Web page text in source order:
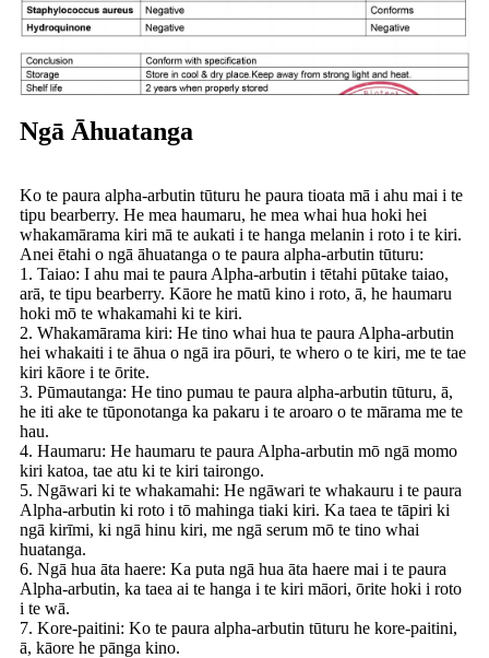
Ngā Āhuatanga
Ko te paura alpha-arbutin tūturu he paura tioata mā i ahu mai i te
tipu bearberry. He mea haumaru, he mea whai hua hoki hei
whakamārama kiri mā te aukati i te hanga melanin i roto i te kiri.
Anei ētahi o ngā āhuatanga o te paura alpha-arbutin tūturu:
1. Taiao: I ahu mai te paura Alpha-arbutin i tētahi pūtake taiao,
arā, te tipu bearberry. Kāore he matū kino i roto, ā, he haumaru
hoki mō te whakamahi ki te kiri.
2. Whakamārama kiri: He tino whai hua te paura Alpha-arbutin
hei whakaiti i te āhua o ngā ira pōuri, te whero o te kiri, me te tae
kiri kāore i te ōrite.
3. Pūmautanga: He tino pumau te paura alpha-arbutin tūturu, ā,
he iti ake te tūponotanga ka pakaru i te aroaro o te mārama me te
hau.
4. Haumaru: He haumaru te paura Alpha-arbutin mō ngā momo
kiri katoa, tae atu ki te kiri tairongo.
5. Ngāwari ki te whakamahi: He ngāwari te whakauru i te paura
Alpha-arbutin ki roto i tō mahinga tiaki kiri. Ka taea te tāpiri ki
ngā kirīmi, ki ngā hinu kiri, me ngā serum mō te tino whai
huatanga.
6. Ngā hua āta haere: Ka puta ngā hua āta haere mai i te paura
Alpha-arbutin, ka taea ai te hanga i te kiri māori, ōrite hoki i roto
i te wā.
7. Kore-paitini: Ko te paura alpha-arbutin tūturu he kore-paitini,
ā, kāore he pānga kino.